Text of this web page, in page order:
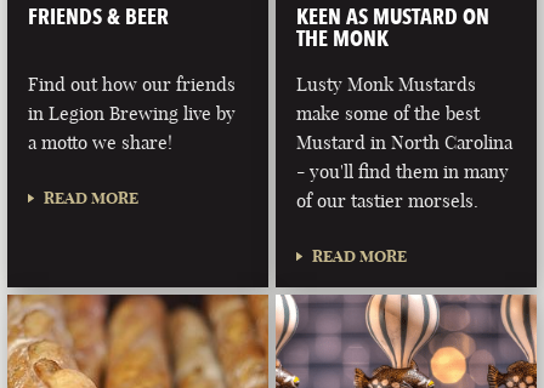
FRIENDS & BEER
Find out how our friends
in Legion Brewing live by
a motto we share!
READ MORE
KEEN AS MUSTARD ON
THE MONK
Lusty Monk Mustards
make some of the best
Mustard in North Carolina
- you'll find them in many
of our tastier morsels.
READ MORE